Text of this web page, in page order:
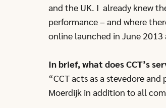
and the UK. I already knew
performance – and where
online launched in June
In brief, what does CCT’s
“CCT acts as a stevedore
Moerdijk in addition to all